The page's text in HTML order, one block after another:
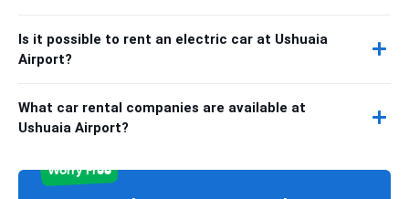
Is it possible to rent an electric car at Ushuaia
Airport?
What car rental companies are available at
Ushuaia Airport?
Worry Free